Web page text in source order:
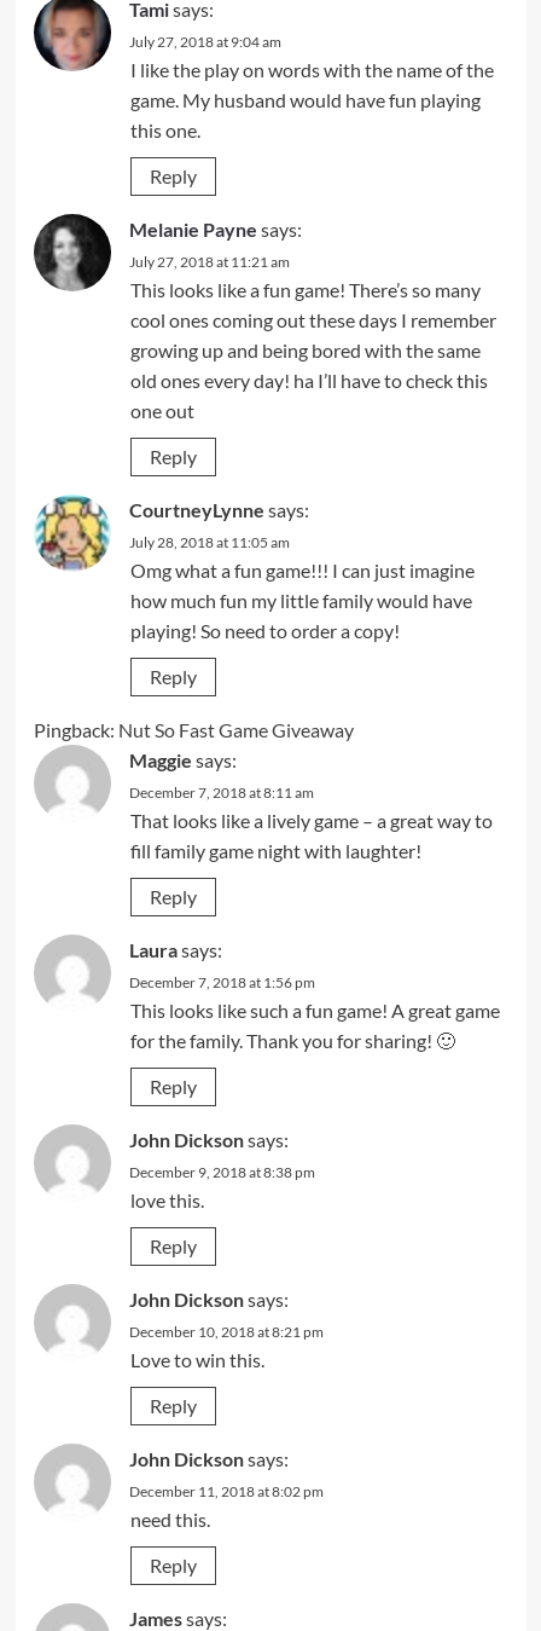
Tamisays:
July 27, 2018 at 9:04 am
I like the play on words with the name of the
game. My husband would have fun playing
this one.
Reply
Melanie Payne says:
July 27, 2018 at 11:21 am
This looks like a fun game! There’s so many
cool ones coming out these days I remember
growing up and being bored with the same
old ones every day! ha I’ll have to check this
one out
Reply
CourtneyLynne says:
July 28, 2018 at 11:05 am
Omg what a fun game!!! I can just imagine
how much fun my little family would have
playing! So need to order a copy!
Reply
Pingback: Nut So Fast Game Giveaway
Maggie says:
December 7, 2018 at 8:11 am
That looks like a lively game – a great way to
fill family game night with laughter!
Reply
Laurasays:
December 7, 2018 at 1:56 pm
This looks like such a fun game! A great game
for the family. Thank you for sharing! 🙂
Reply
John Dicksonsays:
December 9, 2018 at 8:38 pm
love this.
Reply
John Dicksonsays:
December 10, 2018 at 8:21 pm
Love to win this.
Reply
John Dicksonsays:
December 11, 2018 at 8:02 pm
need this.
Reply
Jamessays: